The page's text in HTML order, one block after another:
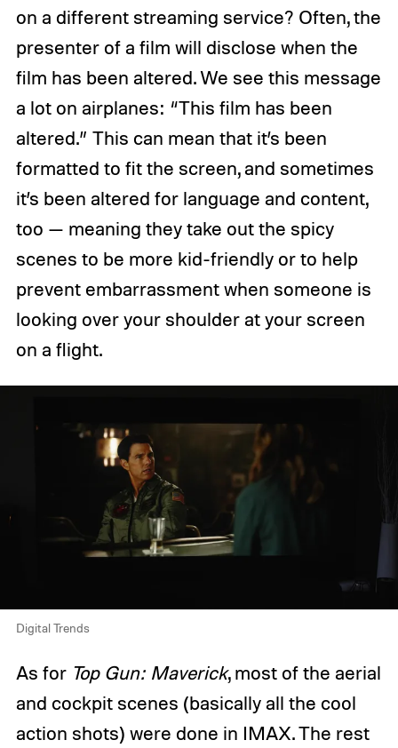
on a different streaming service? Often, the
presenter of a film will disclose when the
film has been altered. We see this message
a lot on airplanes: “This film has been
altered.” This can mean that it’s been
formatted to fit the screen, and sometimes
it’s been altered for language and content,
too — meaning they take out the spicy
scenes to be more kid-friendly or to help
prevent embarrassment when someone is
looking over your shoulder at your screen
on a flight.
Digital Trends
As for Top Gun: Maverick, most of the aerial
and cockpit scenes (basically all the cool
action shots) were done in IMAX. The rest